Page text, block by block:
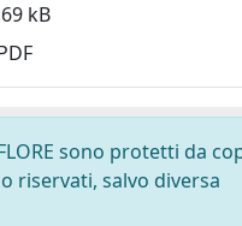
kB
sono protetti da
riservati, salvo diversa